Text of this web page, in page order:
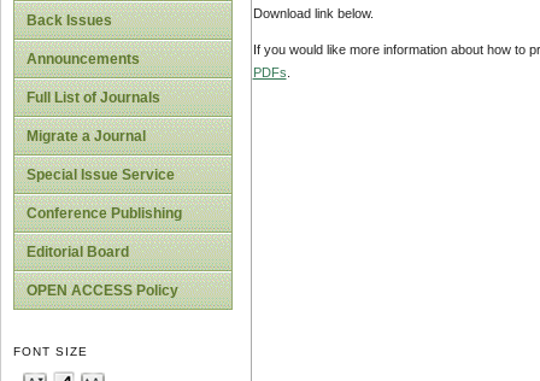
Back Issues
Announcements
Full List of Journals
Migrate a Journal
Special Issue Service
Conference Publishing
Editorial Board
OPEN ACCESS Policy
FONT SIZE
Download link below.
If you would like more information about how to
PDFs